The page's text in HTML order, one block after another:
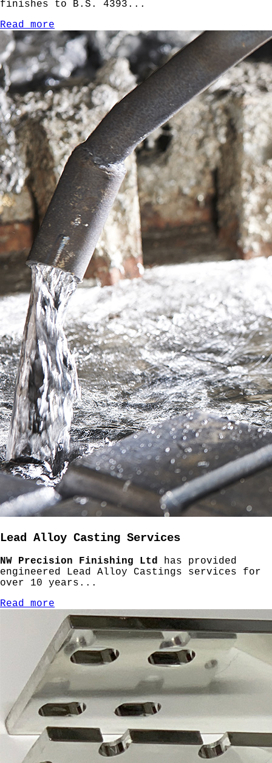
finishes to B.S. 4393...
Read more
Lead Alloy Casting Services
NW Precision Finishing Ltd has provided
engineered Lead Alloy Castings services for
over 10 years...
Read more